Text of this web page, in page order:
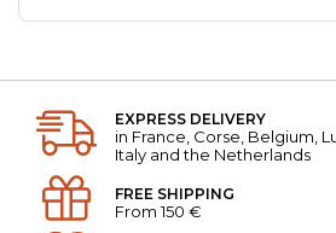
EXPRESS DELIVERY
in France, Corse, Belgium,
Italy and the Netherlands
FREE SHIPPING
From 150 €